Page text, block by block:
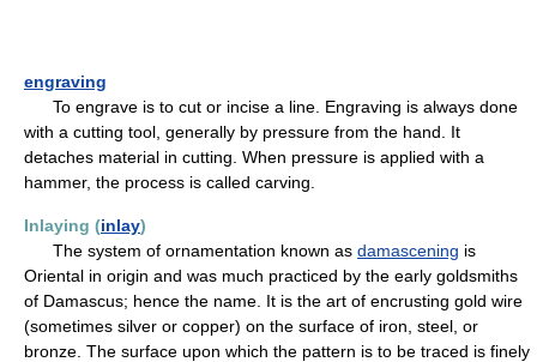
engraving
To engrave is to cut or incise a line. Engraving is always done
with a cutting tool, generally by pressure from the hand. It
detaches material in cutting. When pressure is applied with a
hammer, the process is called carving.
Inlaying (inlay)
The system of ornamentation known as damascening is
Oriental in origin and was much practiced by the early goldsmiths
of Damascus; hence the name. It is the art of encrusting gold wire
(sometimes silver or copper) on the surface of iron, steel, or
bronze. The surface upon which the pattern is to be traced is finely